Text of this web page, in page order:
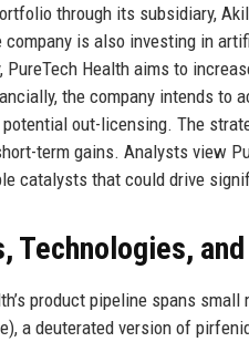
through its subsidiary,
company is also investing in
PureTech Health aims to
the company intends to
potential out-licensing. The
term gains. Analysts view
catalysts that could drive
Technologies,
product pipeline spans
a deuterated version of